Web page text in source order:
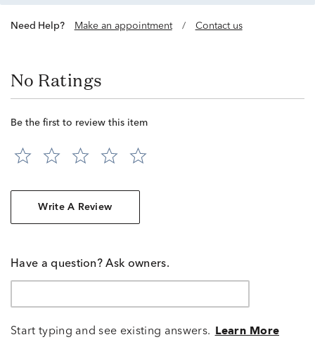
Need Help? Make an appointment / Contact us
No Ratings
Be the first to review this item
Write A Review
Have a question? Ask owners.
Start typing and see existing answers. Learn More